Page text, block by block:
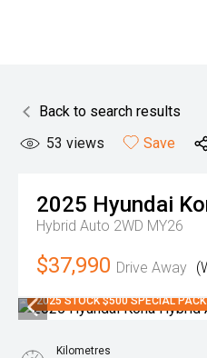
Back to search results
53 views Save
2025 Hyundai
Hybrid Auto 2WD MY26
$37,990 Drive Away
2025 STOCK $500 SPECIAL PACK
Kilometres